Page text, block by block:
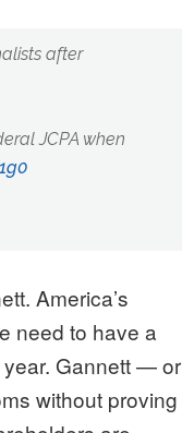
after
JCPA when
America’s
need to have a
year. Gannett — or
without proving